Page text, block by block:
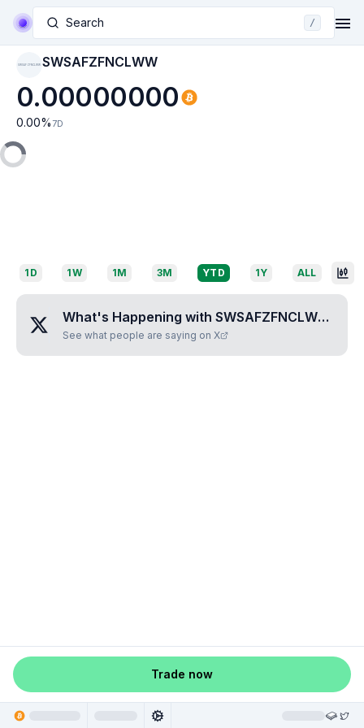
Search /
SWSAFZFNCLWW SWSAFZFNCLWW
0.00000000
0.00% 7D
1D 1W 1M 3M YTD 1Y ALL
What's Happening with SWSAFZFNCLWW
See what people are saying on X
Trade now